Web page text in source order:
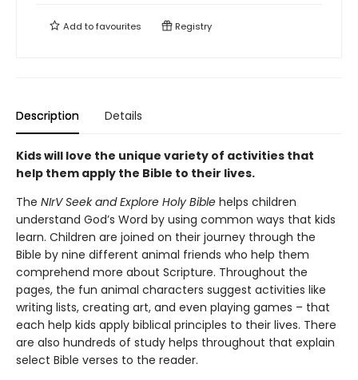
Add tofavourites Registry
Description Details
Kids will love the unique variety of activities that
help them apply the Bible to their lives.
The NIrV Seek and Explore Holy Bible helps children
understand God’s Word by using common ways that kids
learn. Children are joined on their journey through the
Bible by nine different animal friends who help them
comprehend more about Scripture. Throughout the
pages, the fun animal characters suggest activities like
writing lists, creating art, and even playing games – that
each help kids apply biblical principles to their lives. There
are also hundreds of study helps throughout that explain
select Bible verses to the reader.